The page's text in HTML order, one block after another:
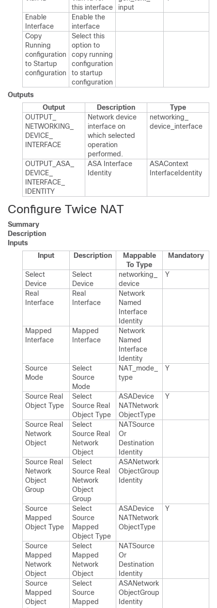
this interface
input
Enable
Interface
Enable the
interface
Copy
Running
configuration
to Startup
configuration
Select this
option to
copy running
configuration
to startup
configuration
Outputs
Output
Description
Type
OUTPUT_​
NETWORKING_​
DEVICE_​
INTERFACE
Network device
interface on
which selected
operation
performed.​
networking_​
device_​interface
OUTPUT_​ASA_​
DEVICE_​
INTERFACE_​
IDENTITY
ASA Interface
Identity
ASAContext​
Interface​Identity
Configure Twice NAT
Summary
Description
Inputs
Input
Description
Mappable
To Type
Mandatory
Select
Device
Select
Device
networking_​
device
Y
Real
Interface
Real
Interface
Network​
Named​
Interface​
Identity
Mapped
Interface
Mapped
Interface
Network​
Named​
Interface​
Identity
Source
Mode
Select
Source
Mode
NAT_​mode_​
type
Y
Source Real
Object Type
Select
Source Real
Object Type
ASADevice​
NATNetwork​
Object​Type
Y
Source Real
Network
Object
Select
Source Real
Network
Object
NATSource​
Or​
Destination​
Identity
Source Real
Network
Object
Group
Select
Source Real
Network
Object
Group
ASANetwork​
Object​Group​
Identity
Source
Mapped
Object Type
Select
Source
Mapped
Object Type
ASADevice​
NATNetwork​
Object​Type
Y
Source
Mapped
Network
Object
Select
Mapped
Network
Object
NATSource​
Or​
Destination​
Identity
Source
Mapped
Object
Select
Source
Mapped
ASANetwork​
Object​Group​
Identity